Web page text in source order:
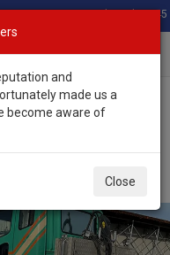
Total Stock: 3045
and
made us a
become aware of
Close